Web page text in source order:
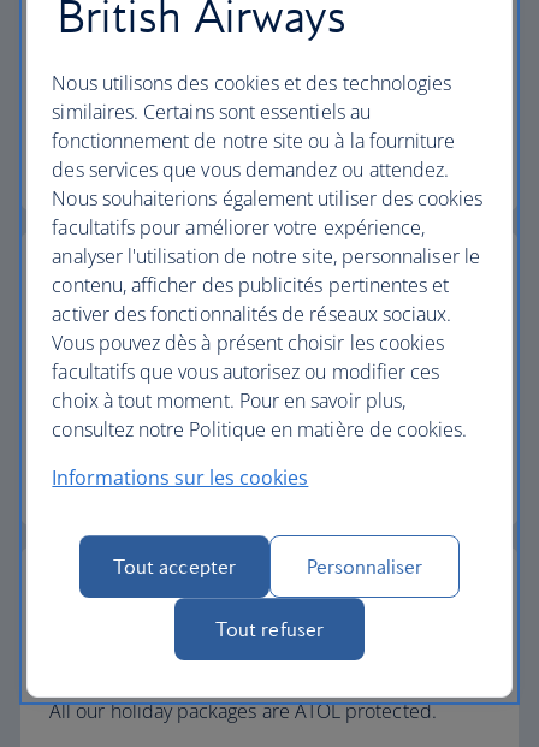
All holidays include 23kg baggage per person.
Baggage allowance
Collect bonus Avios
Using Avios - You can save money on your trip with
as litle as 1,000 Avios.
Learn how it works
ATOL protected.
All our holiday packages are ATOL protected.
British Airways
Nous utilisons des cookies et des technologies
similaires. Certains sont essentiels au
fonctionnement de notre site ou à la fourniture
des services que vous demandez ou attendez.
Nous souhaiterions également utiliser des cookies
facultatifs pour améliorer votre expérience,
analyser l'utilisation de notre site, personnaliser le
contenu, afficher des publicités pertinentes et
activer des fonctionnalités de réseaux sociaux.
Vous pouvez dès à présent choisir les cookies
facultatifs que vous autorisez ou modifier ces
choix à tout moment. Pour en savoir plus,
consultez notre Politique en matière de cookies.
Informations sur les cookies
Tout accepter Personnaliser
Tout refuser